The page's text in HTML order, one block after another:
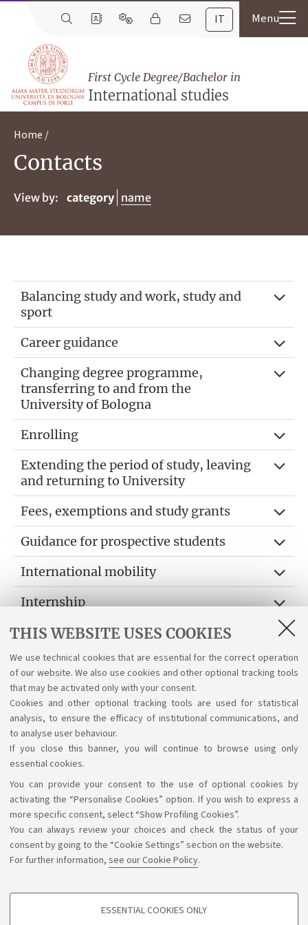
THIS WEBSITE USES COOKIES
We use technical cookies that are essential for the correct operation
of our website. We also use cookies and other optional tracking tools
that may be activated only with your consent.
Cookies and other optional tracking tools are used for statistical
analysis, to ensure the efficacy of institutional communications, and
to analyse user behaviour.
If you close this banner, you will continue to browse using only
essential cookies.
You can provide your consent to the use of optional cookies by
activating the “Personalise Cookies” option. If you wish to express a
more specific consent, select “Show Profiling Cookies”.
You can always review your choices and check the status of your
consent by going to the “Cookie Settings” section on the website.
For further information, see our Cookie Policy.
ESSENTIAL COOKIES ONLY
IT
First Cycle Degree/Bachelor in
International studies
Home
Contacts
View by: category name
Balancing study and work, study and
sport
Career guidance
Changing degree programme,
transferring to and from the
University of Bologna
Enrolling
Extending the period of study, leaving
and returning to University
Fees, exemptions and study grants
Guidance for prospective students
International mobility
Internship
Lectures, exams, study plan and final
Suggestions and reports
Support service for alias career
Support the right to knowledge
Follow us on: